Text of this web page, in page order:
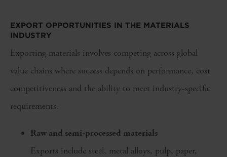
EXPORT OPPORTUNITIES IN THE MATERIALS
INDUSTRY
Exporting materials involves competing across global
value chains where success depends on performance, cost
competitiveness and the ability to meet industry-specific
requirements.
Raw and semi-processed materials
Exports include steel, metal alloys, pulp, paper,